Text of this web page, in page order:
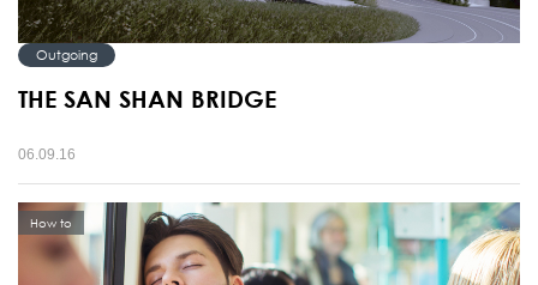
Outgoing
THE SAN SHAN BRIDGE
06.09.16
How to